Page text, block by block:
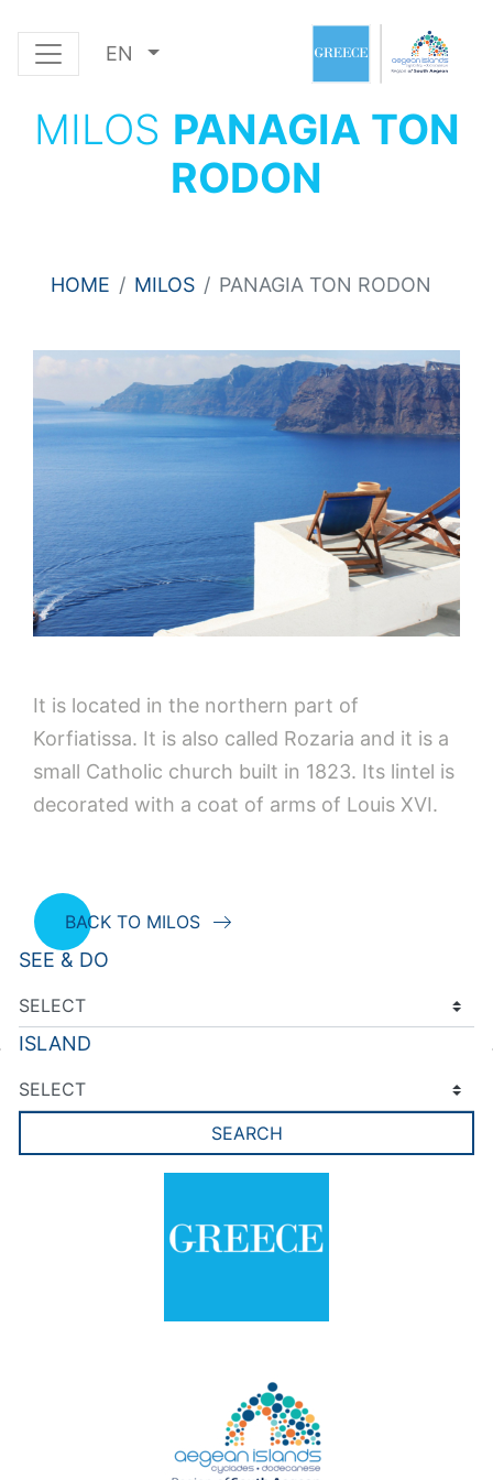
EN
MILOS PANAGIA TON
RODON
HOME MILOS PANAGIA TON RODON
It is located in the northern part of
Korfiatissa. It is also called Rozaria and it is a
small Catholic church built in 1823. Its lintel is
decorated with a coat of arms of Louis XVI.
BACK TO MILOS
SEE & DO
ISLAND